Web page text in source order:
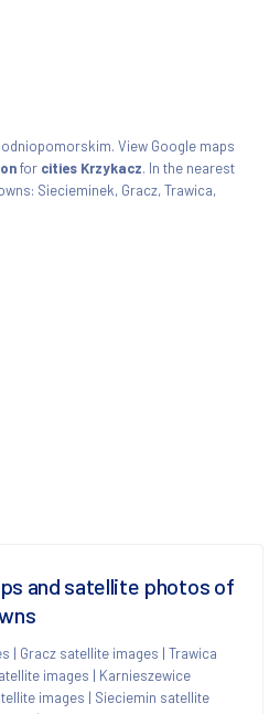
View Google maps
for cities Krzykacz. In the nearest
Siecieminek, Gracz, Trawica,
and satellite photos of
| Gracz satellite images | Trawica
images | Karnieszewice
images | Sieciemin satellite